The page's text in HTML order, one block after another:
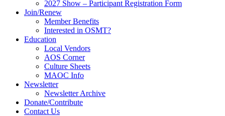
2027 Show – Participant Registration Form
Join/Renew
Member Benefits
Interested in OSMT?
Education
Local Vendors
AOS Corner
Culture Sheets
MAOC Info
Newsletter
Newsletter Archive
Donate/Contribute
Contact Us